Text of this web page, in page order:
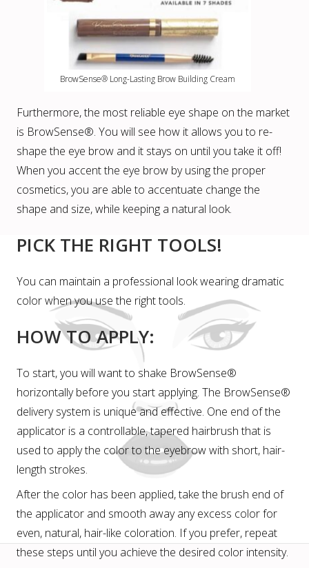
BrowSense® Long-Lasting Brow Building Cream
Furthermore, the most reliable eye shape on the market
is BrowSense®. You will see how it allows you to re-
shape the eye brow and it stays on until you take it off!
When you accent the eye brow by using the proper
cosmetics, you are able to accentuate change the
shape and size, while keeping a natural look.
PICK THE RIGHT TOOLS!
You can maintain a professional look wearing dramatic
color when you use the right tools.
HOW TO APPLY:
To start, you will want to shake BrowSense®
horizontally before you start applying. The BrowSense®
delivery system is unique and effective. One end of the
applicator is a controllable, tapered hairbrush that is
used to apply the color to the eyebrow with short, hair-
length strokes.
After the color has been applied, take the brush end of
the applicator and smooth away any excess color for
even, natural, hair-like coloration. If you prefer, repeat
these steps until you achieve the desired color intensity.